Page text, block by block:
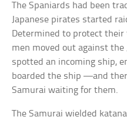
The Spaniards had been
Japanese pirates started
Determined to protect their
men moved out against the
spotted an incoming ship,
boarded the ship —and
Samurai waiting for them.
The Samurai wielded